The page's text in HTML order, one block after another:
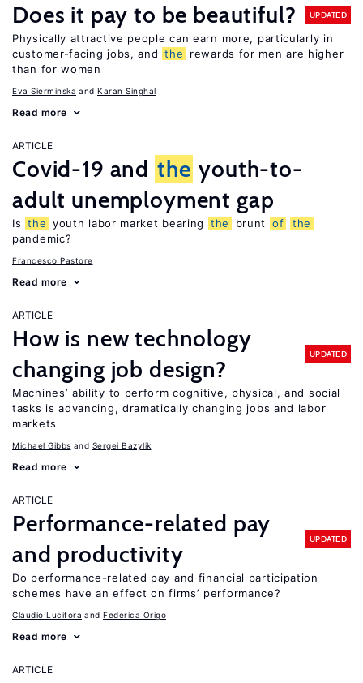
Does it pay to be beautiful? UPDATED
Physically attractive people can earn more, particularly in
customer-facing jobs, and the
rewards for men are higher
than for women
Eva Sierminska Karan Singhal
Read more
ARTICLE
Covid-19 and the youth-to-
adult unemployment gap
Is the youth labor market bearing the brunt of
the
pandemic?
Francesco Pastore
Read more
ARTICLE
How is new technology
changing job design?
UPDATED
Machines’ ability to perform cognitive, physical, and social
tasks is advancing, dramatically changing jobs and labor
markets
Michael Gibbs Sergei Bazylik
Read more
ARTICLE
Performance-related pay
and productivity
UPDATED
Do performance-related pay and financial participation
schemes have an effect on firms’ performance?
Claudio Lucifora Federica Origo
Read more
ARTICLE